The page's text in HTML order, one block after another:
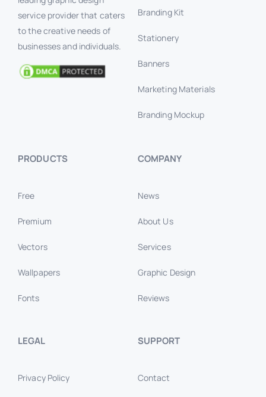
service provider that caters
to the creative needs of
businesses and individuals.
Branding Kit
Stationery
Banners
Marketing Materials
Branding Mockup
PRODUCTS
Free
Premium
Vectors
Wallpapers
Fonts
COMPANY
News
About Us
Services
Graphic Design
Reviews
LEGAL
Privacy Policy
SUPPORT
Contact